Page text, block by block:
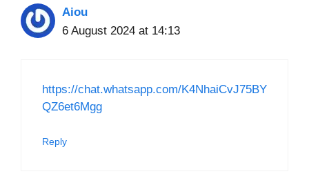
Aiou
6 August 2024 at 14:13
https://chat.whatsapp.com/K4NhaiCvJ75BY
QZ6et6Mgg
Reply